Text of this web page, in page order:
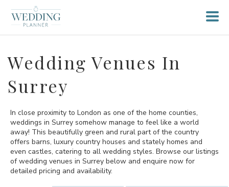
Wedding Venues In
Surrey
In close proximity to London as one of the home counties,
weddings in Surrey somehow manage to feel like a world
away! This beautifully green and rural part of the country
offers barns, luxury country houses and stately homes and
even castles, catering to all wedding styles. Browse our listings
of wedding venues in Surrey below and enquire now for
detailed pricing and availability.